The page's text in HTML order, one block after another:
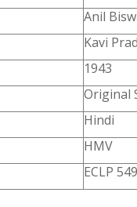
Anil
Kavi
1943
Original
Hindi
HMV
ECLP